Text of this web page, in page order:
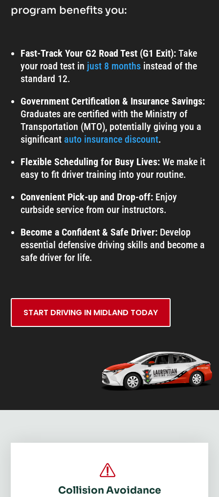
program benefits you:
Fast-Track Your G2 Road Test (G1 Exit):Take
your road test in just 8 months instead of the
standard 12.
Government Certification & Insurance Savings:
Graduates are certified with the Ministry of
Transportation (MTO), potentially giving you a
significant auto insurance discount.
Flexible Scheduling for Busy Lives: We make it
easy to fit driver training into your routine.
Convenient Pick-up and Drop-off: Enjoy
curbside service from our instructors.
Become a Confident & Safe Driver: Develop
essential defensive driving skills and become a
safe driver for life.
START DRIVING IN MIDLAND TODAY
Collision Avoidance